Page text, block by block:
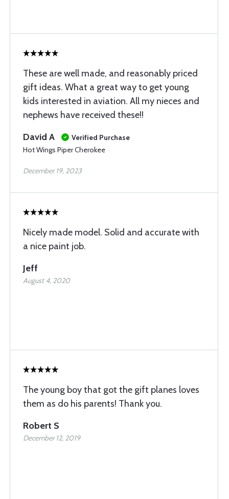
These are well made, and reasonably priced
gift ideas. What a great way to get young
kids interested in aviation. All my nieces and
nephews have received these!!
David A
Verified Purchase
Hot Wings Piper Cherokee
December 19, 2023
Nicely made model. Solid and accurate with
a nice paint job.
Jeff
August 4, 2020
The young boy that got the gift planes loves
them as do his parents! Thank you.
Robert S
December 12, 2019